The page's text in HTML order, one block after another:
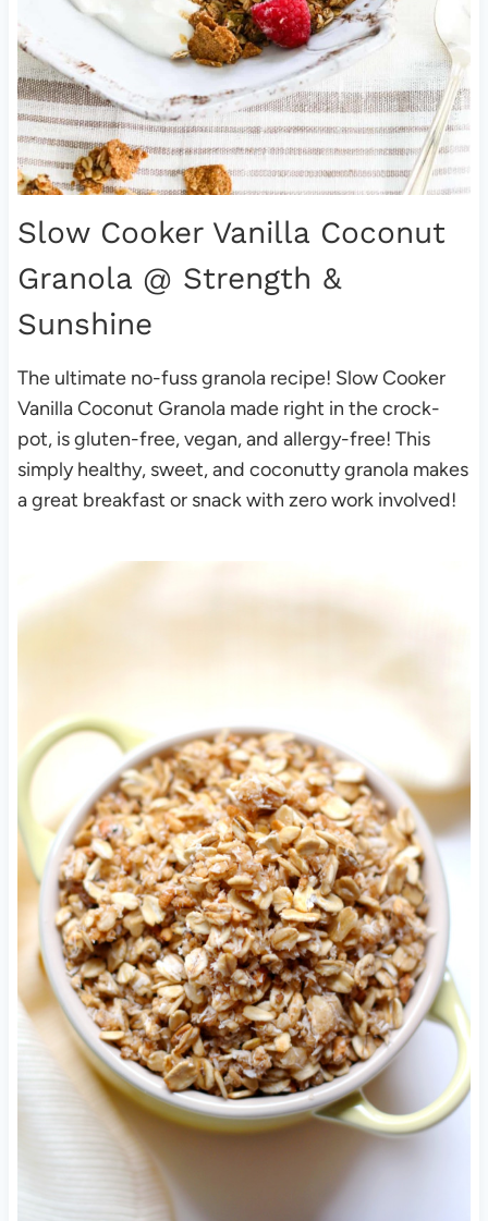
Slow Cooker Vanilla Coconut
Granola@ Strength &
Sunshine
The ultimate no-fuss granola recipe! Slow Cooker
Vanilla Coconut Granola made right in the crock-
pot, is gluten-free, vegan, and allergy-free! This
simply healthy, sweet, and coconutty granola makes
a great breakfast or snack with zero work involved!